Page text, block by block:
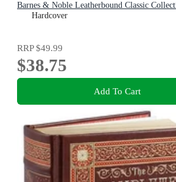
Barnes & Noble Leatherbound Classic
Hardcover
RRP$49.99
$38.75
Add To Cart